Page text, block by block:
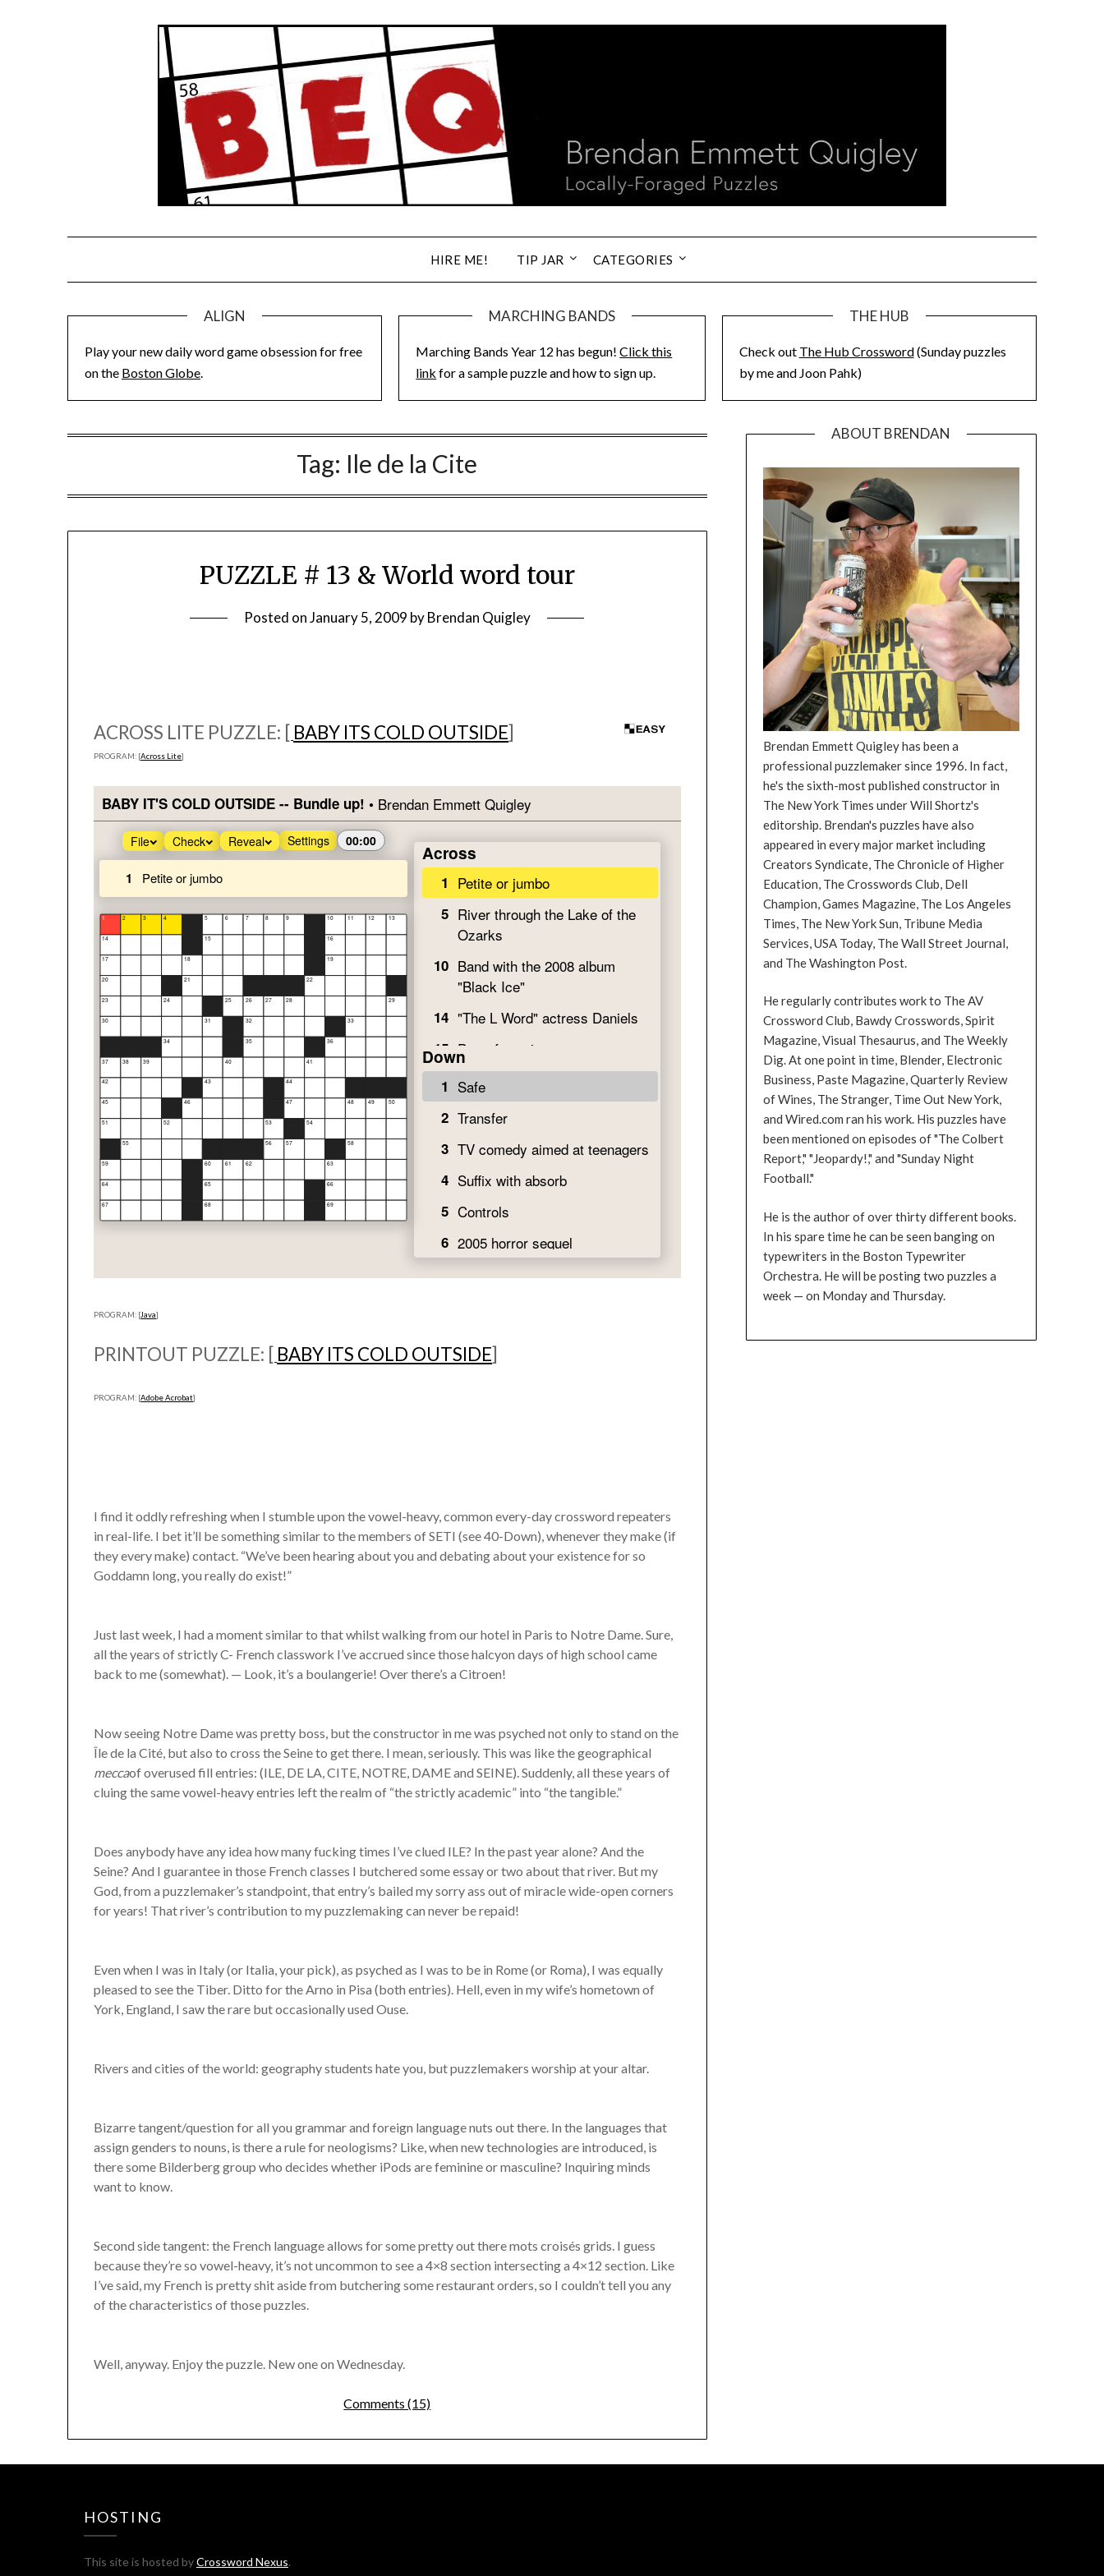
HIRE ME! TIP JAR CATEGORIES
ALIGN
Play your new daily word game obsession for free
on the Boston Globe.
MARCHING BANDS
Marching Bands Year 12 has begun!Click this
link for a sample puzzle and how to sign up.
THE HUB
Check out The Hub Crossword(Sunday puzzles
by me and Joon Pahk)
Tag: Ile de la Cite
PUZZLE # 13 & World word tour
Posted onJanuary 5, 2009 byBrendan Quigley
ACROSS LITE PUZZLE: [ BABY ITS COLD OUTSIDE]
PROGRAM: [Across Lite]
PROGRAM: [Java]
PRINTOUT PUZZLE: [ BABY ITS COLD OUTSIDE]
PROGRAM: [Adobe Acrobat]
I find it oddly refreshing when I stumble upon the vowel-heavy, common every-day crossword repeaters
in real-life. I bet it’ll be something similar to the members of SETI (see 40-Down), whenever they make (if
they every make) contact. “We’ve been hearing about you and debating about your existence for so
Goddamn long, you really do exist!”
Just last week, I had a moment similar to that whilst walking from our hotel in Paris to Notre Dame. Sure,
all the years of strictly C- French classwork I’ve accrued since those halcyon days of high school came
back to me (somewhat). — Look, it’s a boulangerie! Over there’s a Citroen!
Now seeing Notre Dame was pretty boss, but the constructor in me was psyched not only to stand on the
Île de la Cité, but also to cross the Seine to get there. I mean, seriously. This was like the geographical
meccaof overused fill entries: (ILE, DE LA, CITE, NOTRE, DAME and SEINE). Suddenly, all these years of
cluing the same vowel-heavy entries left the realm of “the strictly academic” into “the tangible.”
Does anybody have any idea how many fucking times I’ve clued ILE? In the past year alone? And the
Seine? And I guarantee in those French classes I butchered some essay or two about that river. But my
God, from a puzzlemaker’s standpoint, that entry’s bailed my sorry ass out of miracle wide-open corners
for years! That river’s contribution to my puzzlemaking can never be repaid!
Even when I was in Italy (or Italia, your pick), as psyched as I was to be in Rome (or Roma), I was equally
pleased to see the Tiber. Ditto for the Arno in Pisa (both entries). Hell, even in my wife’s hometown of
York, England, I saw the rare but occasionally used Ouse.
Rivers and cities of the world: geography students hate you, but puzzlemakers worship at your altar.
Bizarre tangent/question for all you grammar and foreign language nuts out there. In the languages that
assign genders to nouns, is there a rule for neologisms? Like, when new technologies are introduced, is
there some Bilderberg group who decides whether iPods are feminine or masculine? Inquiring minds
want to know.
Second side tangent: the French language allows for some pretty out there mots croisés grids. I guess
because they’re so vowel-heavy, it’s not uncommon to see a 4×8 section intersecting a 4×12 section. Like
I’ve said, my French is pretty shit aside from butchering some restaurant orders, so I couldn’t tell you any
of the characteristics of those puzzles.
Well, anyway. Enjoy the puzzle. New one on Wednesday.
Comments (15)
ABOUT BRENDAN
Brendan Emmett Quigley has been a
professional puzzlemaker since 1996. In fact,
he's the sixth-most published constructor in
The New York Times under Will Shortz's
editorship. Brendan's puzzles have also
appeared in every major market including
Creators Syndicate, The Chronicle of Higher
Education, The Crosswords Club, Dell
Champion, Games Magazine, The Los Angeles
Times, The New York Sun, Tribune Media
Services, USA Today, The Wall Street Journal,
and The Washington Post.
He regularly contributes work to The AV
Crossword Club, Bawdy Crosswords, Spirit
Magazine, Visual Thesaurus, and The Weekly
Dig. At one point in time, Blender, Electronic
Business, Paste Magazine, Quarterly Review
of Wines, The Stranger, Time Out New York,
and Wired.com ran his work. His puzzles have
been mentioned on episodes of "The Colbert
Report," "Jeopardy!," and "Sunday Night
Football."
He is the author of over thirty different books.
In his spare time he can be seen banging on
typewriters in the Boston Typewriter
Orchestra. He will be posting two puzzles a
week — on Monday and Thursday.
HOSTING
This site is hosted byCrossword Nexus.